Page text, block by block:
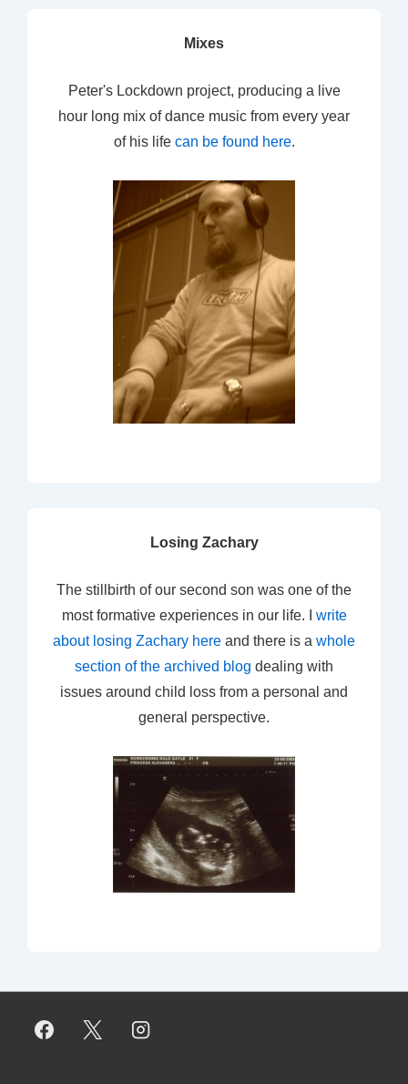
Mixes
Peter's Lockdown project, producing a live
hour long mix of dance music from every year
of his life can be found here.
Losing Zachary
The stillbirth of our second son was one of the
most formative experiences in our life. I write
about losing Zachary here and there is a whole
section of the archived blog dealing with
issues around child loss from a personal and
general perspective.